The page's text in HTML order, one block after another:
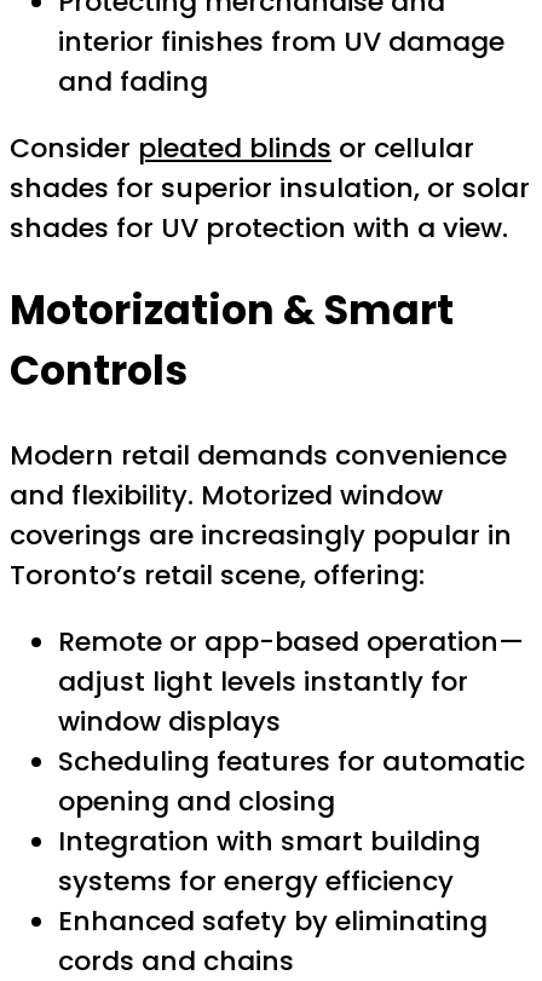
interior finishes from UV damage
and fading
Consider pleated blinds or cellular
shades for superior insulation, or solar
shades for UV protection with a view.
Motorization & Smart
Controls
Modern retail demands convenience
and flexibility. Motorized window
coverings are increasingly popular in
Toronto’s retail scene, offering:
Remote or app-based operation—
adjust light levels instantly for
window displays
Scheduling features for automatic
opening and closing
Integration with smart building
systems for energy efficiency
Enhanced safety by eliminating
cords and chains